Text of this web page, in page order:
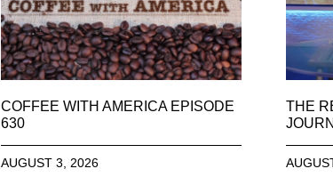
COFFEE WITH AMERICA EPISODE
630
AUGUST 3, 2026
THE